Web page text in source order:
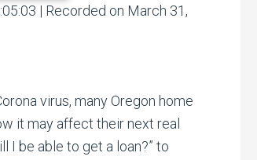
Arrow
volume.
/ 00:00 | Recorded on March 31,
virus, many Oregon home
it may affect their next real
I be able to get a loan?” to